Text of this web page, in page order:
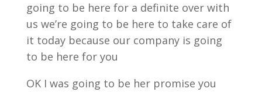
going to be here for a definite over with
us we’re going to be here to take care of
it today because our company is going
to be here for you
OK I was going to be her promise you